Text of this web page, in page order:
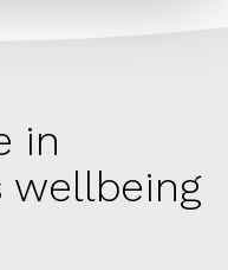
in
wellbeing